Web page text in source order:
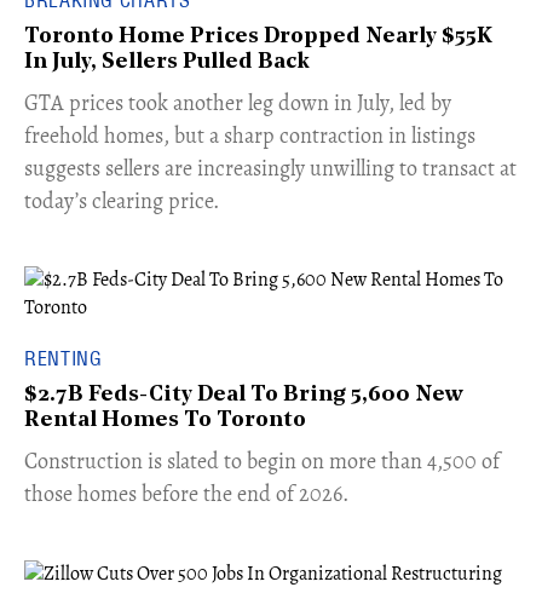
Toronto Home Prices Dropped Nearly $55K
In July, Sellers Pulled Back
​GTA prices took another leg down in July, led by
freehold homes, but a sharp contraction in listings
suggests sellers are increasingly unwilling to transact at
today’s clearing price.
RENTING
$2.7B Feds-City Deal To Bring 5,600 New
Rental Homes To Toronto
​Construction is slated to begin on more than 4,500 of
those homes before the end of 2026.